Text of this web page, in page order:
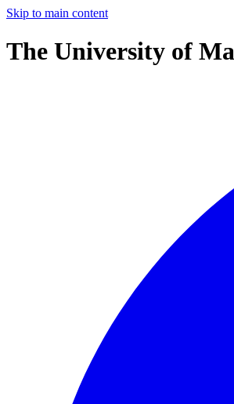
Skip to main content
The University of